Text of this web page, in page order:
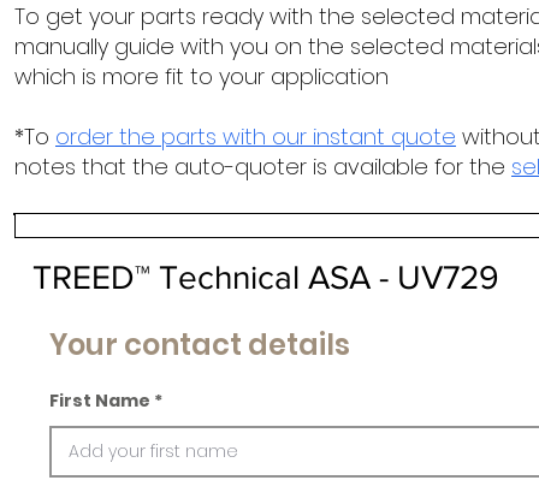
To get your parts ready with the selected
manually guide with you on the selected
which is more fit to your application
*To order the parts with our instant quote
notes that the auto-quoter is available for the
TREED™ Technical ASA - UV729
Your contact details
First Name